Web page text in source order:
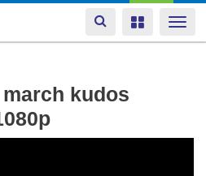
Toggle
navigation
Toggle
kudos